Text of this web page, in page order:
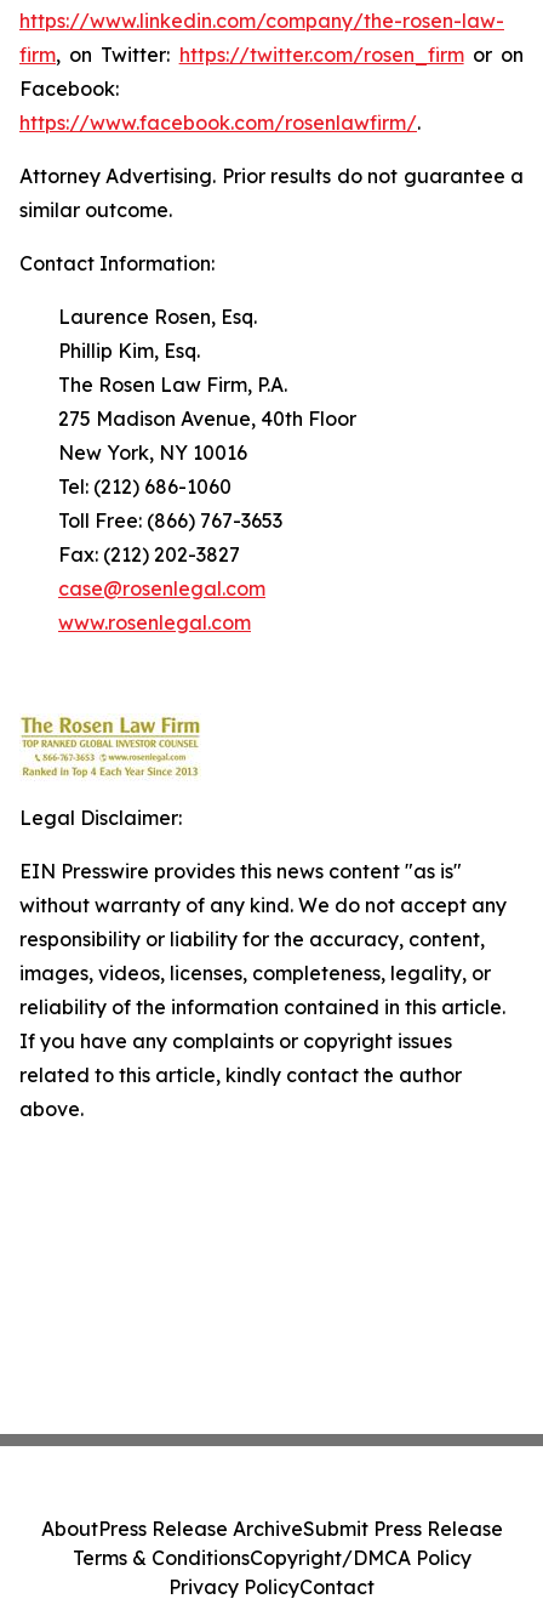
https://www.linkedin.com/company/the-rosen-law-
firm, on Twitter: https://twitter.com/rosen_firmor on
Facebook:
https://www.facebook.com/rosenlawfirm/.
Attorney Advertising. Prior results do not guarantee a
similar outcome.
Contact Information:
Laurence Rosen, Esq.
Phillip Kim, Esq.
The Rosen Law Firm, P.A.
275 Madison Avenue, 40th Floor
New York, NY 10016
Tel: (212) 686-1060
Toll Free: (866) 767-3653
Fax: (212) 202-3827
case@rosenlegal.com
www.rosenlegal.com
Legal Disclaimer:
EIN Presswire provides this news content "as is"
without warranty of any kind. We do not accept any
responsibility or liability for the accuracy, content,
images, videos, licenses, completeness, legality, or
reliability of the information contained in this article.
If you have any complaints or copyright issues
related to this article, kindly contact the author
above.
AboutPress Release ArchiveSubmit Press Release
Terms & ConditionsCopyright/DMCA Policy
Privacy PolicyContact